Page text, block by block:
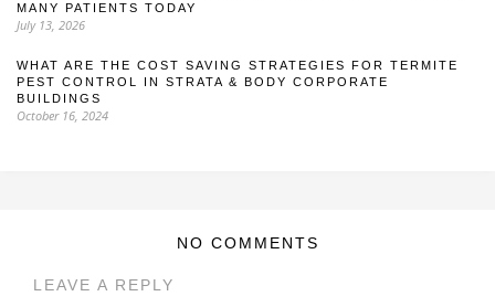
MANY PATIENTS TODAY
July 13, 2026
WHAT ARE THE COST SAVING STRATEGIES FOR TERMITE
PEST CONTROL IN STRATA & BODY CORPORATE
BUILDINGS
October 16, 2024
NO COMMENTS
LEAVE A REPLY